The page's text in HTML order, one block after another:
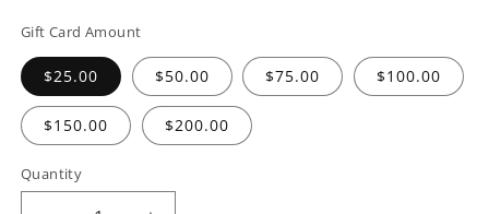
Gift Card Amount
$25.00 $50.00 $75.00 $100.00
$150.00 $200.00
Quantity
Quantity